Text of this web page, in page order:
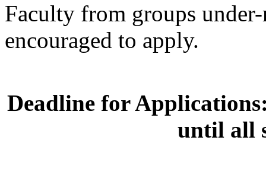
Faculty from groups
encouraged to apply.
Deadline for
until all